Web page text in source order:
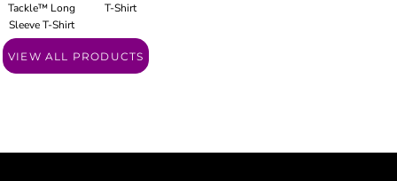
Tackle™ Long
Sleeve T-Shirt
T-Shirt
VIEW ALL PRODUCTS